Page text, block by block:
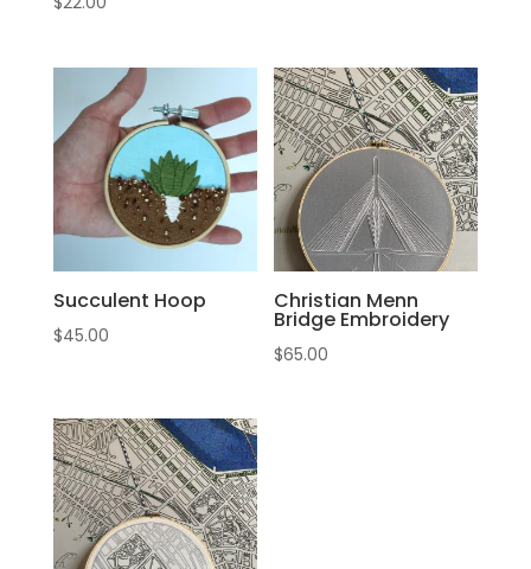
Succulent Hoop
$45.00
Christian Menn
Bridge Embroidery
$65.00